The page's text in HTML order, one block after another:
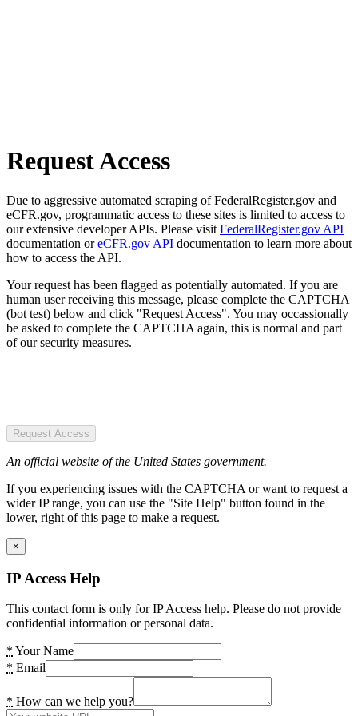
Request Access
Due to aggressive automated scraping of FederalRegister.gov and
eCFR.gov, programmatic access to these sites is limited to access to
our extensive developer APIs. Please visit FederalRegister.gov API
documentation oreCFR.gov API documentation to learn more about
how to access the API.
Your request has been flagged as potentially automated. If you are
human user receiving this message, please complete the CAPTCHA
(bot test) below and click "Request Access". You may occassionally
be asked to complete the CAPTCHA again, this is normal and part
of our security measures.
Request Access
An official website of the United States government.
If you experiencing issues with the CAPTCHA or want to request a
wider IP range, you can use the "Site Help" button found in the
lower, right of this page to make a request.
×
IP Access Help
This contact form is only for IP Access help. Please do not provide
confidential information or personal data.
* Your Name
* Email
* How can we help you?